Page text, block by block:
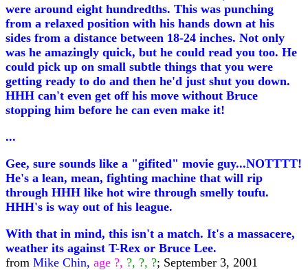
were around eight hundredths. This was punching
from a relaxed position with his hands down at his
sides from a distance between 18-24 inches. Not only
was he amazingly quick, but he could read you too. He
could pick up on small subtle things that you were
getting ready to do and then he'd just shut you down.
HHH can't even get off his move without Bruce
stopping him before he can even make it!
...
Gee, sure sounds like a "gifited" movie guy...NOTTTT!
He's a lean, mean, fighting machine that will rip
through HHH like hot wire through smelly toufu.
HHH's is way out of his league.
With that in mind, this isn't a match. It's a massacere,
weather its against T-Rex or Bruce Lee.
from Mike Chin, age ?, ?, ?, ?; September 3, 2001